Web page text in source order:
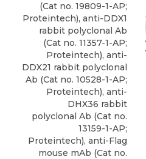
(Cat no. 19809-1-AP;
Proteintech), anti-DDX1
rabbit polyclonal Ab
(Cat no. 11357-1-AP;
Proteintech), anti-
DDX21 rabbit polyclonal
Ab (Cat no. 10528-1-AP;
Proteintech), anti-
DHX36 rabbit
polyclonal Ab (Cat no.
13159-1-AP;
Proteintech), anti-Flag
mouse mAb (Cat no.